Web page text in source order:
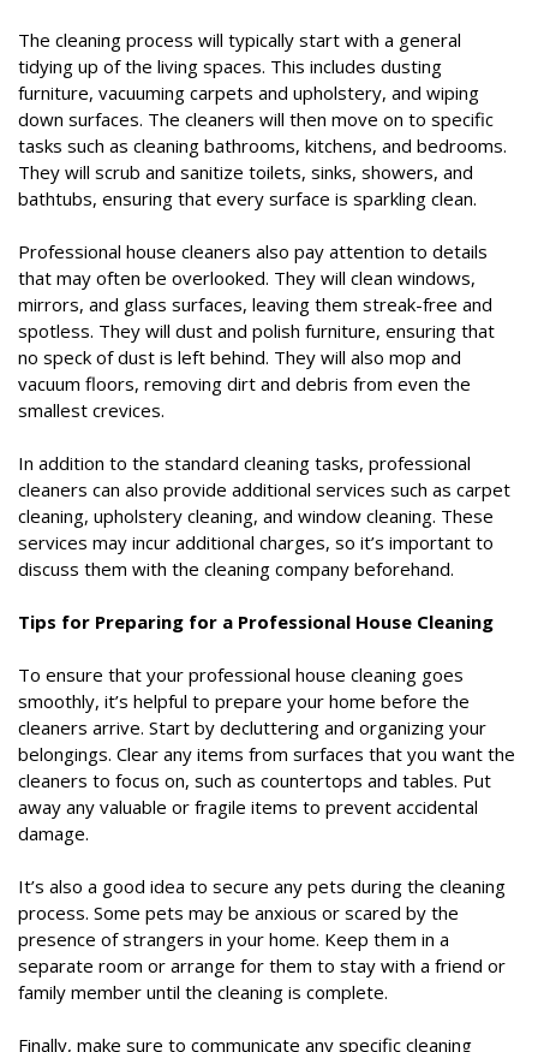
The cleaning process will typically start with a general
tidying up of the living spaces. This includes dusting
furniture, vacuuming carpets and upholstery, and wiping
down surfaces. The cleaners will then move on to specific
tasks such as cleaning bathrooms, kitchens, and bedrooms.
They will scrub and sanitize toilets, sinks, showers, and
bathtubs, ensuring that every surface is sparkling clean.
Professional house cleaners also pay attention to details
that may often be overlooked. They will clean windows,
mirrors, and glass surfaces, leaving them streak-free and
spotless. They will dust and polish furniture, ensuring that
no speck of dust is left behind. They will also mop and
vacuum floors, removing dirt and debris from even the
smallest crevices.
In addition to the standard cleaning tasks, professional
cleaners can also provide additional services such as carpet
cleaning, upholstery cleaning, and window cleaning. These
services may incur additional charges, so it’s important to
discuss them with the cleaning company beforehand.
Tips for Preparing for a Professional House Cleaning
To ensure that your professional house cleaning goes
smoothly, it’s helpful to prepare your home before the
cleaners arrive. Start by decluttering and organizing your
belongings. Clear any items from surfaces that you want the
cleaners to focus on, such as countertops and tables. Put
away any valuable or fragile items to prevent accidental
damage.
It’s also a good idea to secure any pets during the cleaning
process. Some pets may be anxious or scared by the
presence of strangers in your home. Keep them in a
separate room or arrange for them to stay with a friend or
family member until the cleaning is complete.
Finally, make sure to communicate any specific cleaning